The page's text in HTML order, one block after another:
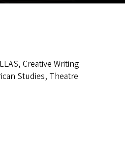
Creative Writing
Studies, Theatre